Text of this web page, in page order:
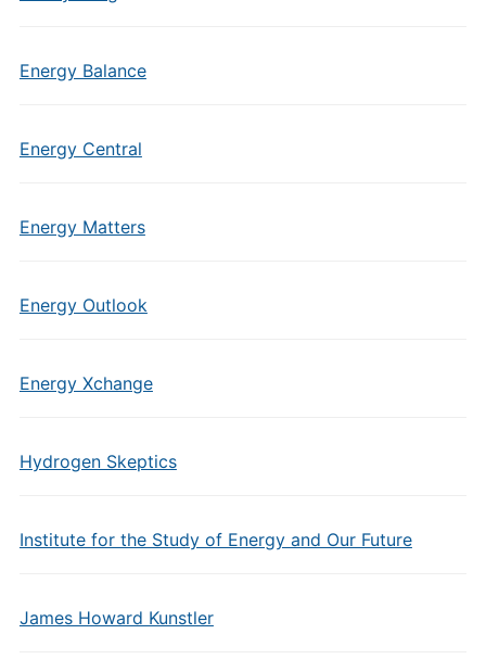
Energy Balance
Energy Central
Energy Matters
Energy Outlook
Energy Xchange
Hydrogen Skeptics
Institute for the Study of Energy and Our Future
James Howard Kunstler